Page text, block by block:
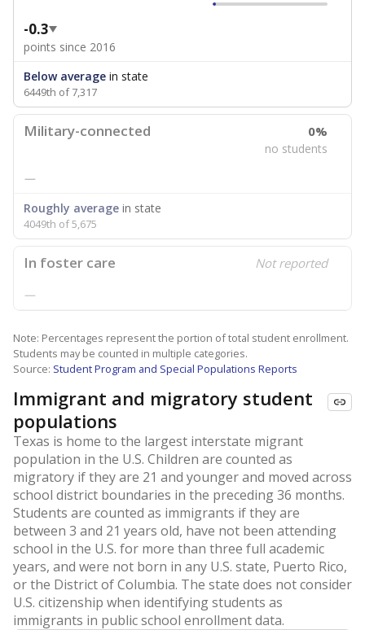
-0.3
points since 2016
Below average in state
6449th of 7,317
Military-connected 0%
no students
—
Roughly average in state
4049th of 5,675
In foster care Not reported
—
Note: Percentages represent the portion of total student enrollment.
Students may be counted in multiple categories.
Source: Student Program and Special Populations Reports
Immigrant and migratory student
populations
Texas is home to the largest interstate migrant
population in the U.S. Children are counted as
migratory if they are 21 and younger and moved across
school district boundaries in the preceding 36 months.
Students are counted as immigrants if they are
between 3 and 21 years old, have not been attending
school in the U.S. for more than three full academic
years, and were not born in any U.S. state, Puerto Rico,
or the District of Columbia. The state does not consider
U.S. citizenship when identifying students as
immigrants in public school enrollment data.